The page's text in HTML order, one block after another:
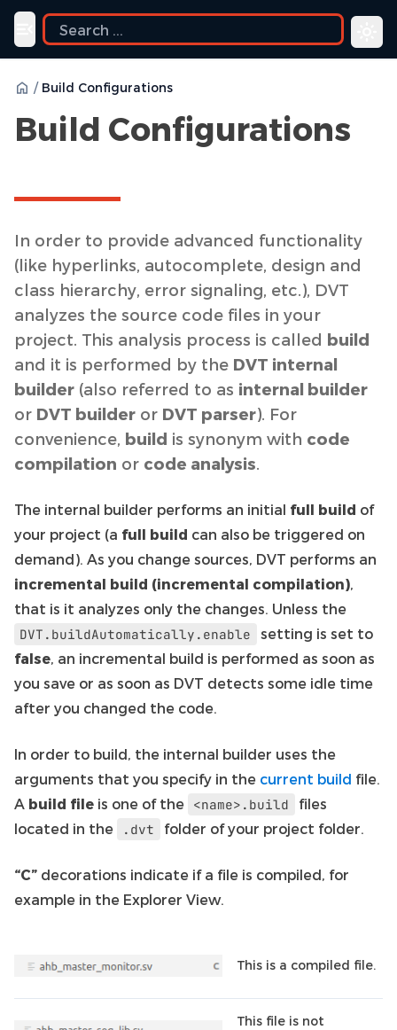
Toggle navigation menu
/ Build Configurations
Build Configurations
In order to provide advanced functionality
(like hyperlinks, autocomplete, design and
class hierarchy, error signaling, etc.), DVT
analyzes the source code files in your
project. This analysis process is called build
and it is performed by the DVT internal
builder (also referred to as internal builder
or DVT builder or DVT parser). For
convenience, build is synonym with code
compilation or code analysis.
The internal builder performs an initial full build of
your project (a full build can also be triggered on
demand). As you change sources, DVT performs an
incremental build (incremental compilation),
that is it analyzes only the changes. Unless the
DVT.buildAutomatically.enable
setting is set to
false, an incremental build is performed as soon as
you save or as soon as DVT detects some idle time
after you changed the code.
In order to build, the internal builder uses the
arguments that you specify in the current build file.
A build file is one of the <name>.build
files
located in the
.dvt folder of your project folder.
“C” decorations indicate if a file is compiled, for
example in the Explorer View.
This is a compiled file.
This file is not